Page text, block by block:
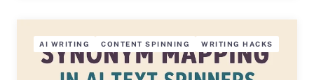
AI WRITING CONTENT SPINNING WRITING HACKS